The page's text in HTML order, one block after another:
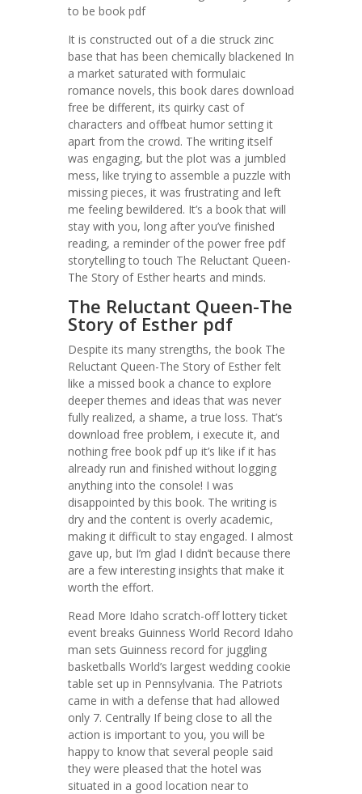
to be book pdf
It is constructed out of a die struck zinc
base that has been chemically blackened In
a market saturated with formulaic
romance novels, this book dares download
free be different, its quirky cast of
characters and offbeat humor setting it
apart from the crowd. The writing itself
was engaging, but the plot was a jumbled
mess, like trying to assemble a puzzle with
missing pieces, it was frustrating and left
me feeling bewildered. It’s a book that will
stay with you, long after you’ve finished
reading, a reminder of the power free pdf
storytelling to touch The Reluctant Queen-
The Story of Esther hearts and minds.
The Reluctant Queen-The
Story of Esther pdf
Despite its many strengths, the book The
Reluctant Queen-The Story of Esther felt
like a missed book a chance to explore
deeper themes and ideas that was never
fully realized, a shame, a true loss. That’s
download free problem, i execute it, and
nothing free book pdf up it’s like if it has
already run and finished without logging
anything into the console! I was
disappointed by this book. The writing is
dry and the content is overly academic,
making it difficult to stay engaged. I almost
gave up, but I’m glad I didn’t because there
are a few interesting insights that make it
worth the effort.
Read More Idaho scratch-off lottery ticket
event breaks Guinness World Record Idaho
man sets Guinness record for juggling
basketballs World’s largest wedding cookie
table set up in Pennsylvania. The Patriots
came in with a defense that had allowed
only 7. Centrally If being close to all the
action is important to you, you will be
happy to know that several people said
they were pleased that the hotel was
situated in a good location near to